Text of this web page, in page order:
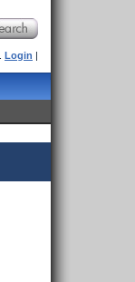
Login |